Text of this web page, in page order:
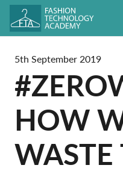
5th September 2019
HOW
WASTE